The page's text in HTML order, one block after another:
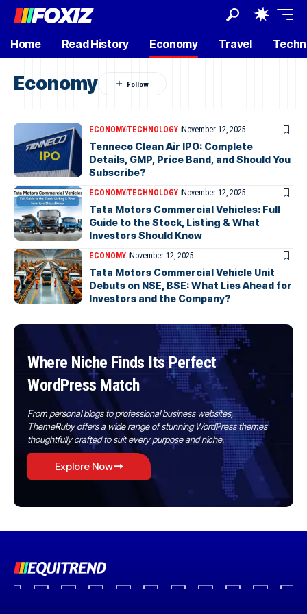
Home Read History Economy Travel
Economy
ECONOMYTECHNOLOGY November 12, 2025
Tenneco Clean Air IPO: Complete
Details, GMP, Price Band, and Should You
Subscribe?
ECONOMYTECHNOLOGY November 12, 2025
Tata Motors Commercial Vehicles: Full
Guide to the Stock, Listing & What
Investors Should Know
ECONOMY November 12, 2025
Tata Motors Commercial Vehicle Unit
Debuts on NSE, BSE: What Lies Ahead for
Investors and the Company?
Where Niche Finds Its Perfect
WordPress Match
From personal blogs to professional business websites,
ThemeRuby offers a wide range of stunning WordPress themes
thoughtfully crafted to suit every purpose and niche.
Explore Now